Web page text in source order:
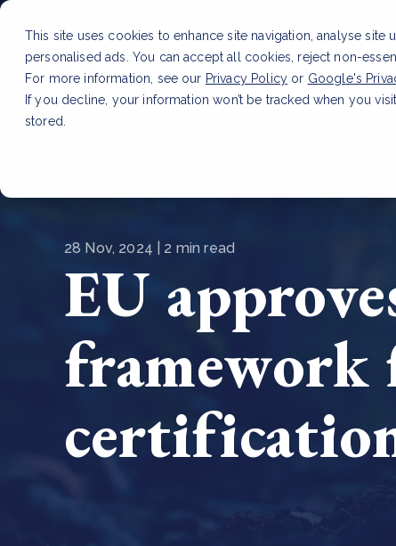
This site uses cookies to enhance site navigation, analyse
personalised ads. You can accept all cookies, reject non-
For more information, see our Privacy Policy or Google's
If you decline, your information won’t be tracked when you
stored.
From bushland to mother garden: Bulindi's Mwani
nursery is growing strong
Read
How to improve Scope 3 data accuracy for CSRD
28 Nov, 2024 | 2 min read
EU
framework